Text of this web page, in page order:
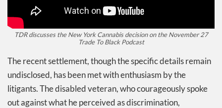
TDR discusses the New York Cannabis decision on the November 27
Trade To Black Podcast
The recent settlement, though the specific details remain
undisclosed, has been met with enthusiasm by the
litigants. The disabled veteran, who courageously spoke
out against what he perceived as discrimination,